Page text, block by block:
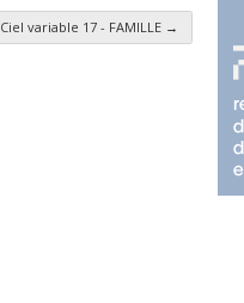
Ciel variable 17 - FAMILLE →